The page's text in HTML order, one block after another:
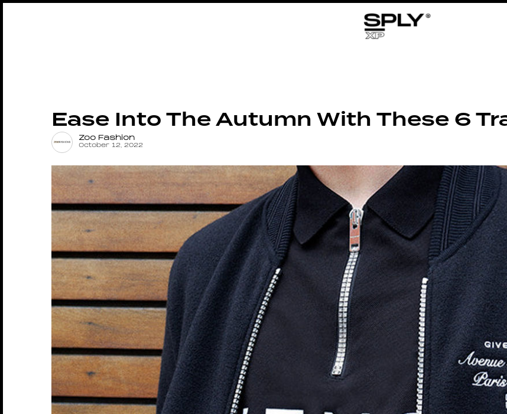
Ease Into The Autumn With These 6
Zoo Fashion
October 12, 2022